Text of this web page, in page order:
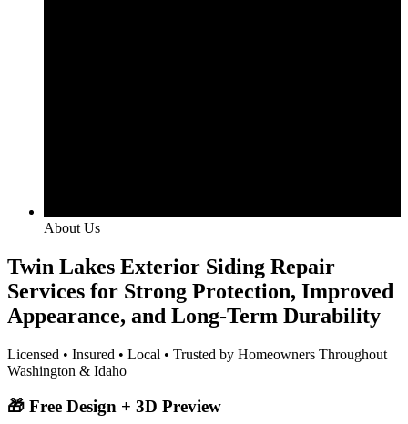
About Us
Twin Lakes Exterior Siding Repair
Services for Strong Protection, Improved
Appearance, and Long-Term Durability
Licensed • Insured • Local • Trusted by Homeowners Throughout
Washington & Idaho
🎁 Free Design + 3D Preview